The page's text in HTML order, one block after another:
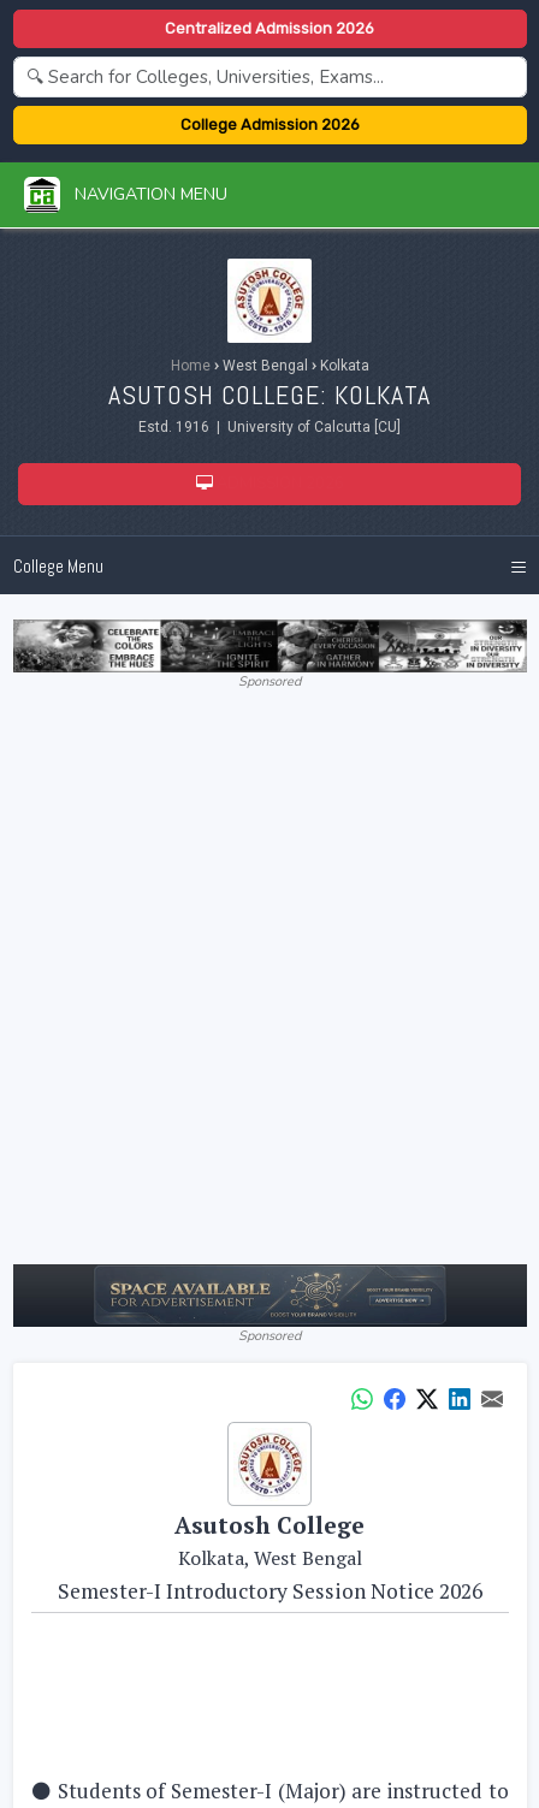
Centralized Admission 2026
College Admission 2026
NAVIGATION MENU
Home ›West Bengal ›Kolkata
ASUTOSH COLLEGE: KOLKATA
Estd. 1916 | University of Calcutta [CU]
College Menu ≡
Sponsored
Sponsored
Asutosh College
Kolkata, West Bengal
Semester-I Introductory Session Notice 2026
⚫ Students of Semester-I (Major) are instructed to